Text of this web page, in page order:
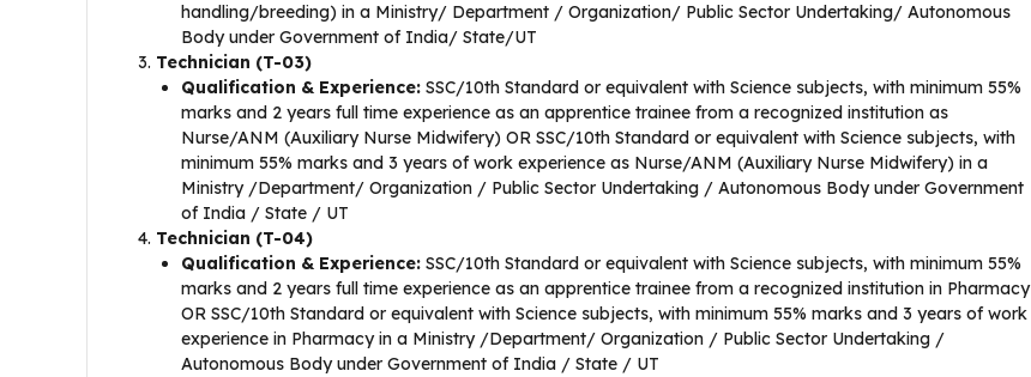
handling/breeding) in a Ministry/ Department / Organization/ Public Sector Undertaking/ Autonomous
Body under Government of India/ State/UT
Technician (T-03)
Qualification & Experience: SSC/10th Standard or equivalent with Science subjects, with minimum 55%
marks and 2 years full time experience as an apprentice trainee from a recognized institution as
Nurse/ANM (Auxiliary Nurse Midwifery) OR SSC/10th Standard or equivalent with Science subjects, with
minimum 55% marks and 3 years of work experience as Nurse/ANM (Auxiliary Nurse Midwifery) in a
Ministry /Department/ Organization / Public Sector Undertaking / Autonomous Body under Government
of India / State / UT
Technician (T-04)
Qualification & Experience: SSC/10th Standard or equivalent with Science subjects, with minimum 55%
marks and 2 years full time experience as an apprentice trainee from a recognized institution in Pharmacy
OR SSC/10th Standard or equivalent with Science subjects, with minimum 55% marks and 3 years of work
experience in Pharmacy in a Ministry /Department/ Organization / Public Sector Undertaking /
Autonomous Body under Government of India / State / UT